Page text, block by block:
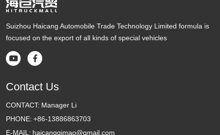
Suizhou Haicang Automobile Trade Technology Limited formula is
focused on the export of all kinds of special vehicles
 
Contact Us
CONTACT: Manager Li
PHONE: +86-13886863703
E-MAIL: haicangqimao@gmail.com